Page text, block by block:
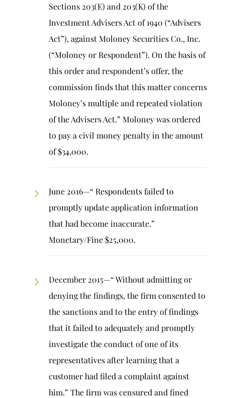
Sections 203(E) and 203(K) of the
Investment Advisers Act of 1940 (“Advisers
Act”), against Moloney Securities Co., Inc.
(“Moloney or Respondent”). On the basis of
this order and respondent’s offer, the
commission finds that this matter concerns
Moloney’s multiple and repeated violation
of the Advisers Act.” Moloney was ordered
to pay a civil money penalty in the amount
of $34,000.
June 2016—“ Respondents failed to
promptly update application information
that had become inaccurate.”
Monetary/Fine $25,000.
December 2015—“ Without admitting or
denying the findings, the firm consented to
the sanctions and to the entry of findings
that it failed to adequately and promptly
investigate the conduct of one of its
representatives after learning that a
customer had filed a complaint against
him.” The firm was censured and fined